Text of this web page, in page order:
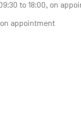
to 18:00, on
on appointment